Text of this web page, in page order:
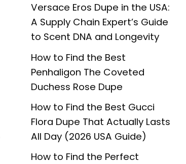
Versace Eros Dupe in the USA:
A Supply Chain Expert’s Guide
to Scent DNA and Longevity
How to Find the Best
Penhaligon The Coveted
Duchess Rose Dupe
How to Find the Best Gucci
Flora Dupe That Actually Lasts
All Day (2026 USA Guide)
How to Find the Perfect